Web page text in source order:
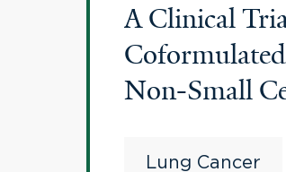
A Clinical
Non-Small
Lung Cancer